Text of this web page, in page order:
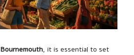
Bournemouth, it is essential to set